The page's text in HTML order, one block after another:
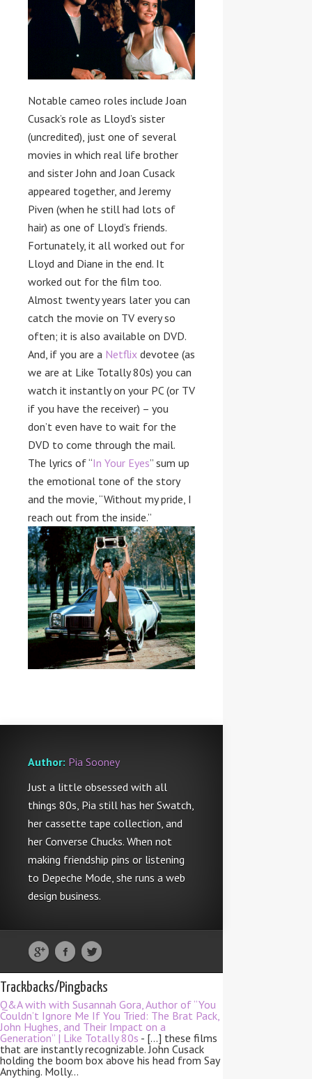
Notable cameo roles include Joan
Cusack’s role as Lloyd’s sister
(uncredited), just one of several
movies in which real life brother
and sister John and Joan Cusack
appeared together, and Jeremy
Piven (when he still had lots of
hair) as one of Lloyd’s friends.
Fortunately, it all worked out for
Lloyd and Diane in the end. It
worked out for the film too.
Almost twenty years later you can
catch the movie on TV every so
often; it is also available on DVD.
And, if you are a Netflix devotee (as
we are at Like Totally 80s) you can
watch it instantly on your PC (or TV
if you have the receiver) – you
don’t even have to wait for the
DVD to come through the mail.
The lyrics of “In Your Eyes” sum up
the emotional tone of the story
and the movie, “Without my pride, I
reach out from the inside.”
Author: Pia Sooney
Just a little obsessed with all
things 80s, Pia still has her Swatch,
her cassette tape collection, and
her Converse Chucks. When not
making friendship pins or listening
to Depeche Mode, she runs a web
design business.
Trackbacks/Pingbacks
Q&A with with Susannah Gora, Author of “You
Couldn’t Ignore Me If You Tried: The Brat Pack,
John Hughes, and Their Impact on a
Generation” | Like Totally 80s - […] these films
that are instantly recognizable. John Cusack
holding the boom box above his head from Say
Anything. Molly…